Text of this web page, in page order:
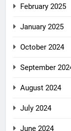
February 2025
January 2025
October 2024
September
August 2024
July 2024
June 2024